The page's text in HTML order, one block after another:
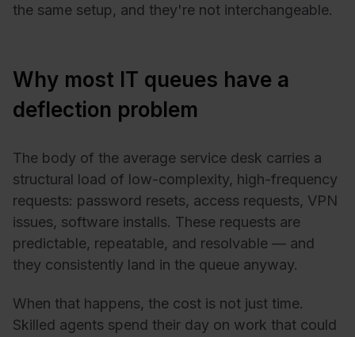
the same setup, and they're not interchangeable.
Why most IT queues have a
deflection problem
The body of the average service desk carries a
structural load of low-complexity, high-frequency
requests: password resets, access requests, VPN
issues, software installs. These requests are
predictable, repeatable, and resolvable — and
they consistently land in the queue anyway.
When that happens, the cost is not just time.
Skilled agents spend their day on work that could